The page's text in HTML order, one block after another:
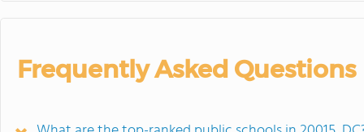
Frequently Asked Questions